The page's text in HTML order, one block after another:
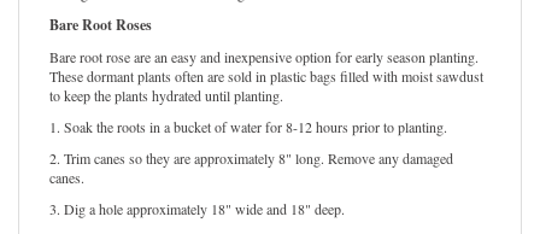
Bare Root Roses
Bare root rose are an easy and inexpensive option for early season planting.
These dormant plants often are sold in plastic bags filled with moist sawdust
to keep the plants hydrated until planting.
1. Soak the roots in a bucket of water for 8-12 hours prior to planting.
2. Trim canes so they are approximately 8" long. Remove any damaged
canes.
3. Dig a hole approximately 18" wide and 18" deep.